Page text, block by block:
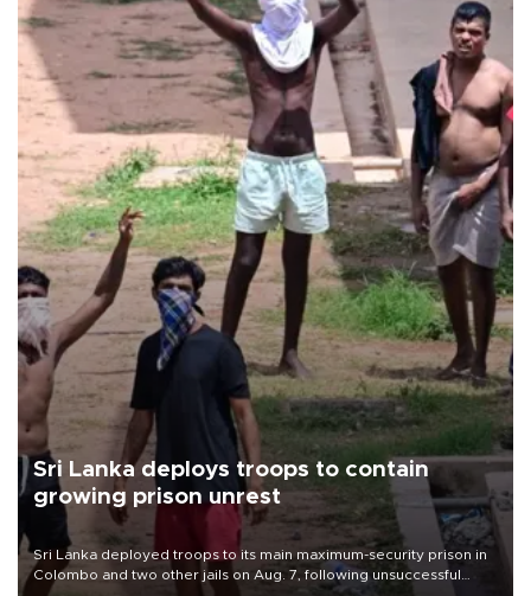
Sri Lanka deploys troops to contain
growing prison unrest
Sri Lanka deployed troops to its main maximum-security prison in
Colombo and two other jails on Aug. 7, following unsuccessful